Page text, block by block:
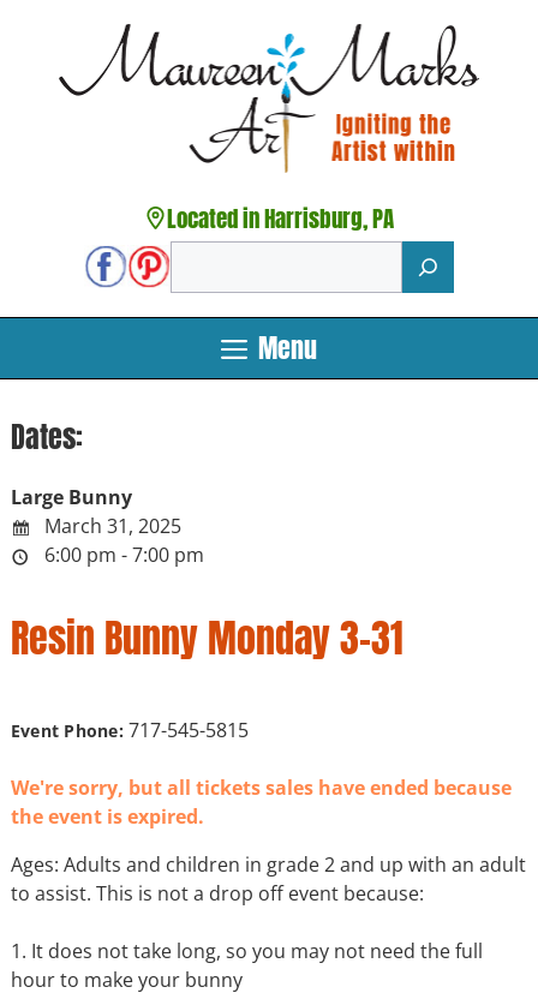
content
Located in Harrisburg, PA
Menu
Dates:
Large Bunny
March 31, 2025
6:00 pm - 7:00 pm
Resin Bunny Monday 3-31
Event Phone:717-545-5815
We're sorry, but all tickets sales have ended because
the event is expired.
Ages: Adults and children in grade 2 and up with an adult
to assist. This is not a drop off event because:
1. It does not take long, so you may not need the full
hour to make your bunny